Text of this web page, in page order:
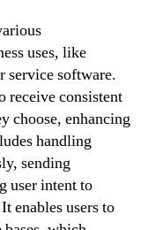
uses, like
service software.
receive consistent
choose, enhancing
handling
sending
user intent to
enables users to